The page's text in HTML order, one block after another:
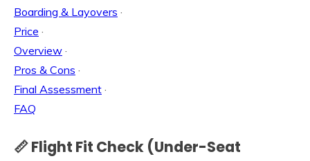
Boarding & Layovers ·
Price ·
Overview ·
Pros & Cons ·
Final Assessment ·
FAQ
📏 Flight Fit Check (Under-Seat